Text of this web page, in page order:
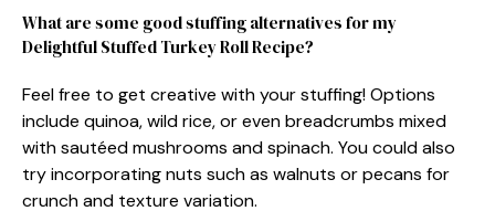
What are some good stuffing alternatives for my
Delightful Stuffed Turkey Roll Recipe?
Feel free to get creative with your stuffing! Options
include quinoa, wild rice, or even breadcrumbs mixed
with sautéed mushrooms and spinach. You could also
try incorporating nuts such as walnuts or pecans for
crunch and texture variation.